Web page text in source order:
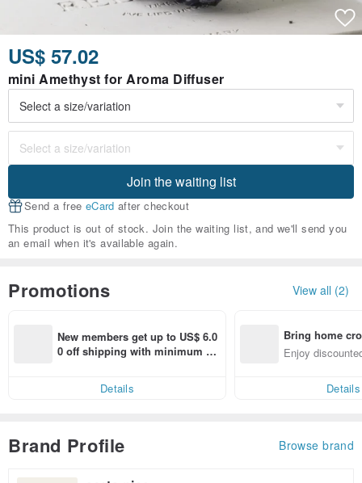
US$ 57.02
mini Amethyst for Aroma Diffuser
Join the waiting list
Send a free eCard after checkout
This product is out of stock. Join the waiting list, and we'll send you
an email when it's available again.
Promotions View all (2)
New members get up to US$ 6.0
0 off shipping with minimum sp
Details
Bring home
n with ease
Enjoy
Details
Brand Profile Browse brand